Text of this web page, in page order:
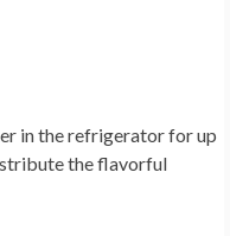
in the refrigerator for up
the flavorful